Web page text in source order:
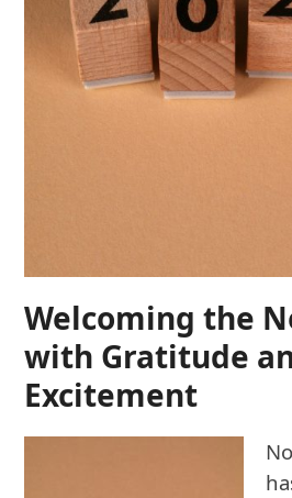
Welcoming the
with Gratitude
Excitement